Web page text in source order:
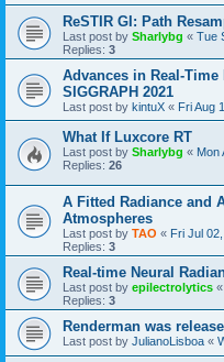
ReSTIR GI: Path
Last post by Sharlybg « Tue
Replies: 3
Advances in Real-
SIGGRAPH 2021
Last post by kintuX « Fri Aug
What If Luxcore RT
Last post by Sharlybg « Mon
Replies: 26
A Fitted Radiance and
Atmospheres
Last post by TAO « Fri Jul
Replies: 3
Real-time Neural
Last post by epilectrolytics «
Replies: 3
Renderman was
Last post by JulianoLisboa «